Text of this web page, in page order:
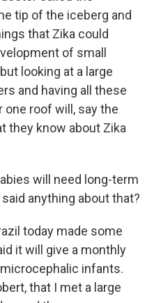
tip of the iceberg and
that Zika could
of small
looking at a large
and having all these
roof will, say the
they know about Zika
will need long-term
anything about that?
today made some
it will give a monthly
infants.
that I met a large